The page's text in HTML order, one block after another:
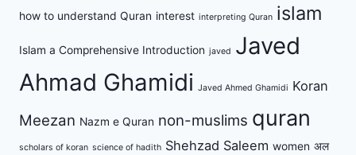
how to understand Quran interest interpreting Quran islam
Islam a Comprehensive Introduction javed Javed
Ahmad Ghamidi Javed Ahmed Ghamidi Koran
Meezan Nazm e Quran non-muslims quran
scholars of koran science of hadith Shehzad Saleem women अल